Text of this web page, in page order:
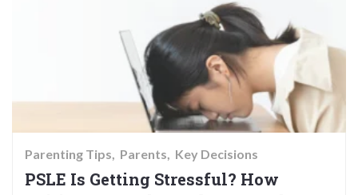
Parenting Tips Parents Key Decisions
PSLE Is Getting Stressful? How